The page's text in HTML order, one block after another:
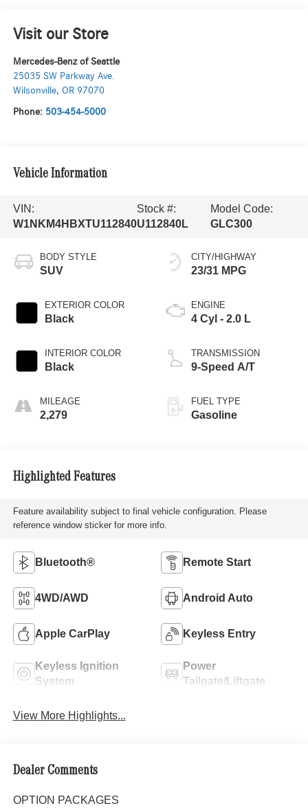
Visit our Store
Mercedes-Benz of Seattle
25035 SW Parkway Ave.
Wilsonville, OR 97070
Phone: 503-454-5000
Vehicle Information
VIN:
W1NKM4HBXTU112840
Stock #:
U112840L
Model Code:
GLC300
BODY STYLE
SUV
EXTERIOR COLOR
Black
INTERIOR COLOR
Black
MILEAGE
2,279
CITY/HIGHWAY
23/31 MPG
ENGINE
4 Cyl - 2.0 L
TRANSMISSION
9-Speed A/T
FUEL TYPE
Gasoline
Highlighted Features
Feature availability subject to final vehicle configuration. Please
reference window sticker for more info.
Bluetooth® Remote Start
4WD/AWD Android Auto
Apple CarPlay Keyless Entry
Keyless Ignition
System
Power
Tailgate/Liftgate
View More Highlights...
Dealer Comments
OPTION PACKAGES